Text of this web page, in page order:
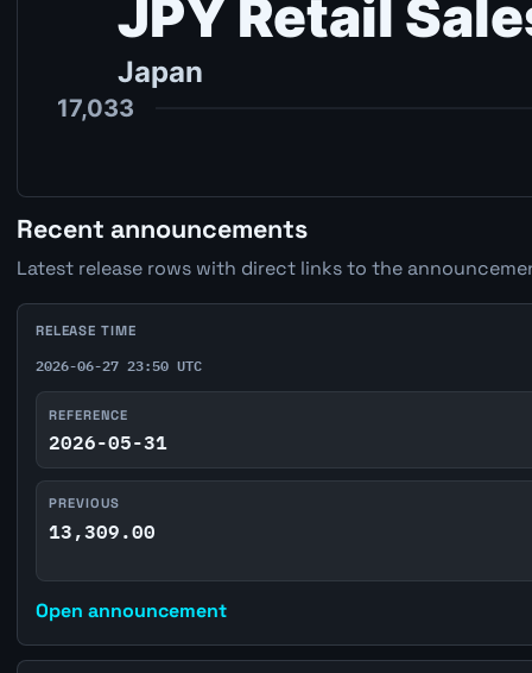
Recent announcements
Latest release rows with direct links to the
RELEASE TIME
2026-06-27 23:50 UTC
REFERENCE
2026-05-31
PREVIOUS
13,309.00
Open announcement